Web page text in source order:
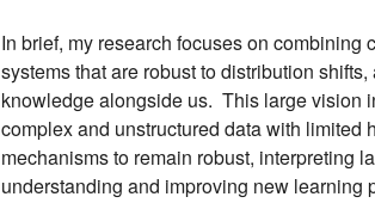
In brief, my research focuses on
systems that are robust to distribution
knowledge alongside us. This large vision
complex and unstructured data with limited
mechanisms to remain robust, interpreting
understanding and improving new